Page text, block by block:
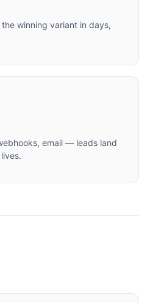
winning variant in days,
email — leads land